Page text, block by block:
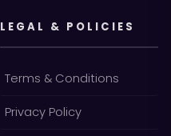
LEGAL & POLICIES
Terms & Conditions
Privacy Policy